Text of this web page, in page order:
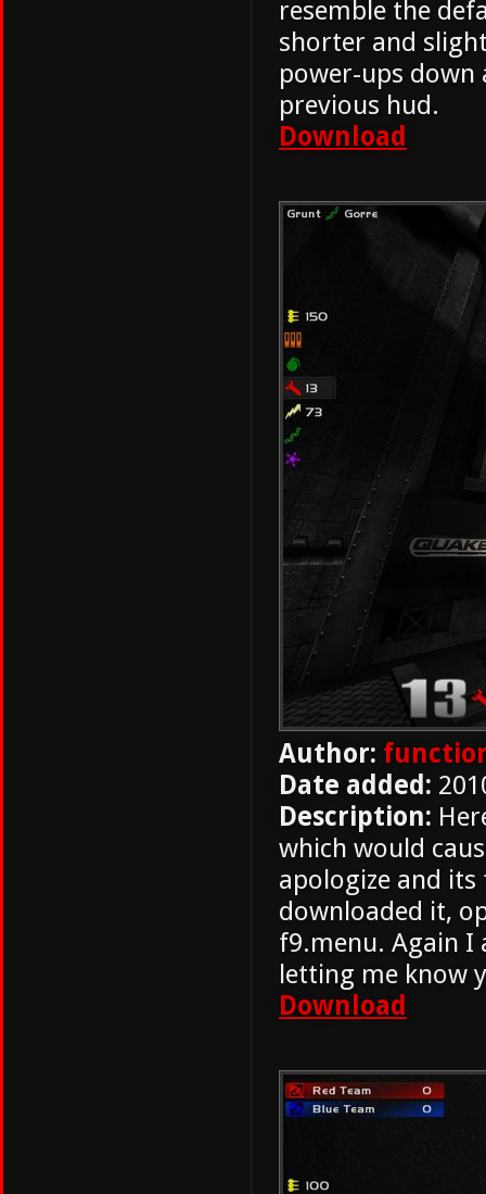
resemble the
shorter and
power-ups down
previous hud.
Download
Author:
Date added:
Description:
which would
apologize and
downloaded it,
f9.menu. Again I
letting me know
Download